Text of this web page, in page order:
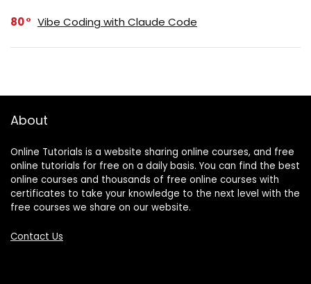
80 Vibe Coding with Claude Code
About
Online Tutorials is a website sharing online courses, and free
online tutorials for free on a daily basis. You can find the best
online courses and thousands of free online courses with
certificates to take your knowledge to the next level with the
free courses we share on our website.
Contact Us